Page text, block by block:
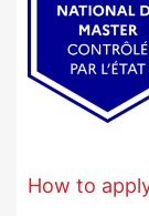
How to